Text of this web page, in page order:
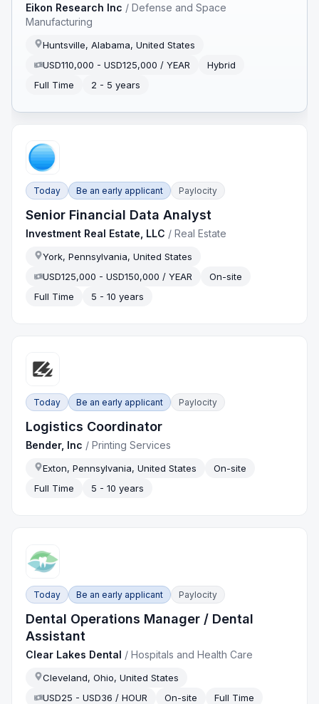
Eikon Research Inc /Defense and Space
Manufacturing
Huntsville, Alabama, United States
USD110,000 - USD125,000 / YEAR
Hybrid
Full Time
2 - 5 years
Today Be an early applicant Paylocity
Senior Financial Data Analyst
Investment Real Estate, LLC /Real Estate
York, Pennsylvania, United States
USD125,000 - USD150,000 / YEAR
On-site
Full Time
5 - 10 years
Today Be an early applicant Paylocity
Logistics Coordinator
Bender, Inc /Printing Services
Exton, Pennsylvania, United States
On-site
Full Time
5 - 10 years
Today Be an early applicant Paylocity
Dental Operations Manager / Dental
Assistant
Clear Lakes Dental /Hospitals and Health Care
Cleveland, Ohio, United States
USD25 - USD36 / HOUR
On-site
Full Time